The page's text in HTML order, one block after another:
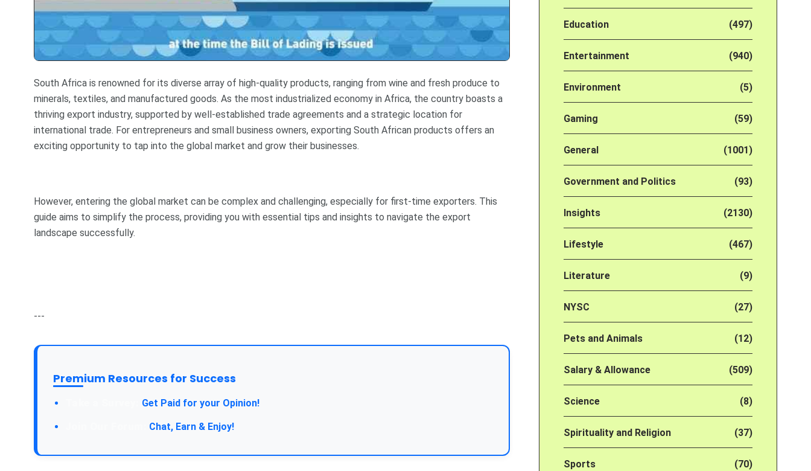
South Africa is renowned for its diverse array of high-quality products, ranging from wine and fresh produce to
minerals, textiles, and manufactured goods. As the most industrialized economy in Africa, the country boasts a
thriving export industry, supported by well-established trade agreements and a strategic location for
international trade. For entrepreneurs and small business owners, exporting South African products offers an
exciting opportunity to tap into the global market and grow their businesses.
However, entering the global market can be complex and challenging, especially for first-time exporters. This
guide aims to simplify the process, providing you with essential tips and insights to navigate the export
landscape successfully.
---
Premium Resources for Success
Get Paid for your Opinion!
Chat, Earn & Enjoy!
Education (497)
Entertainment (940)
Environment (5)
Gaming (59)
General (1001)
Government and Politics (93)
Insights (2130)
Lifestyle (467)
Literature (9)
NYSC (27)
Pets and Animals (12)
Salary & Allowance (509)
Science (8)
Spirituality and Religion (37)
Sports (70)